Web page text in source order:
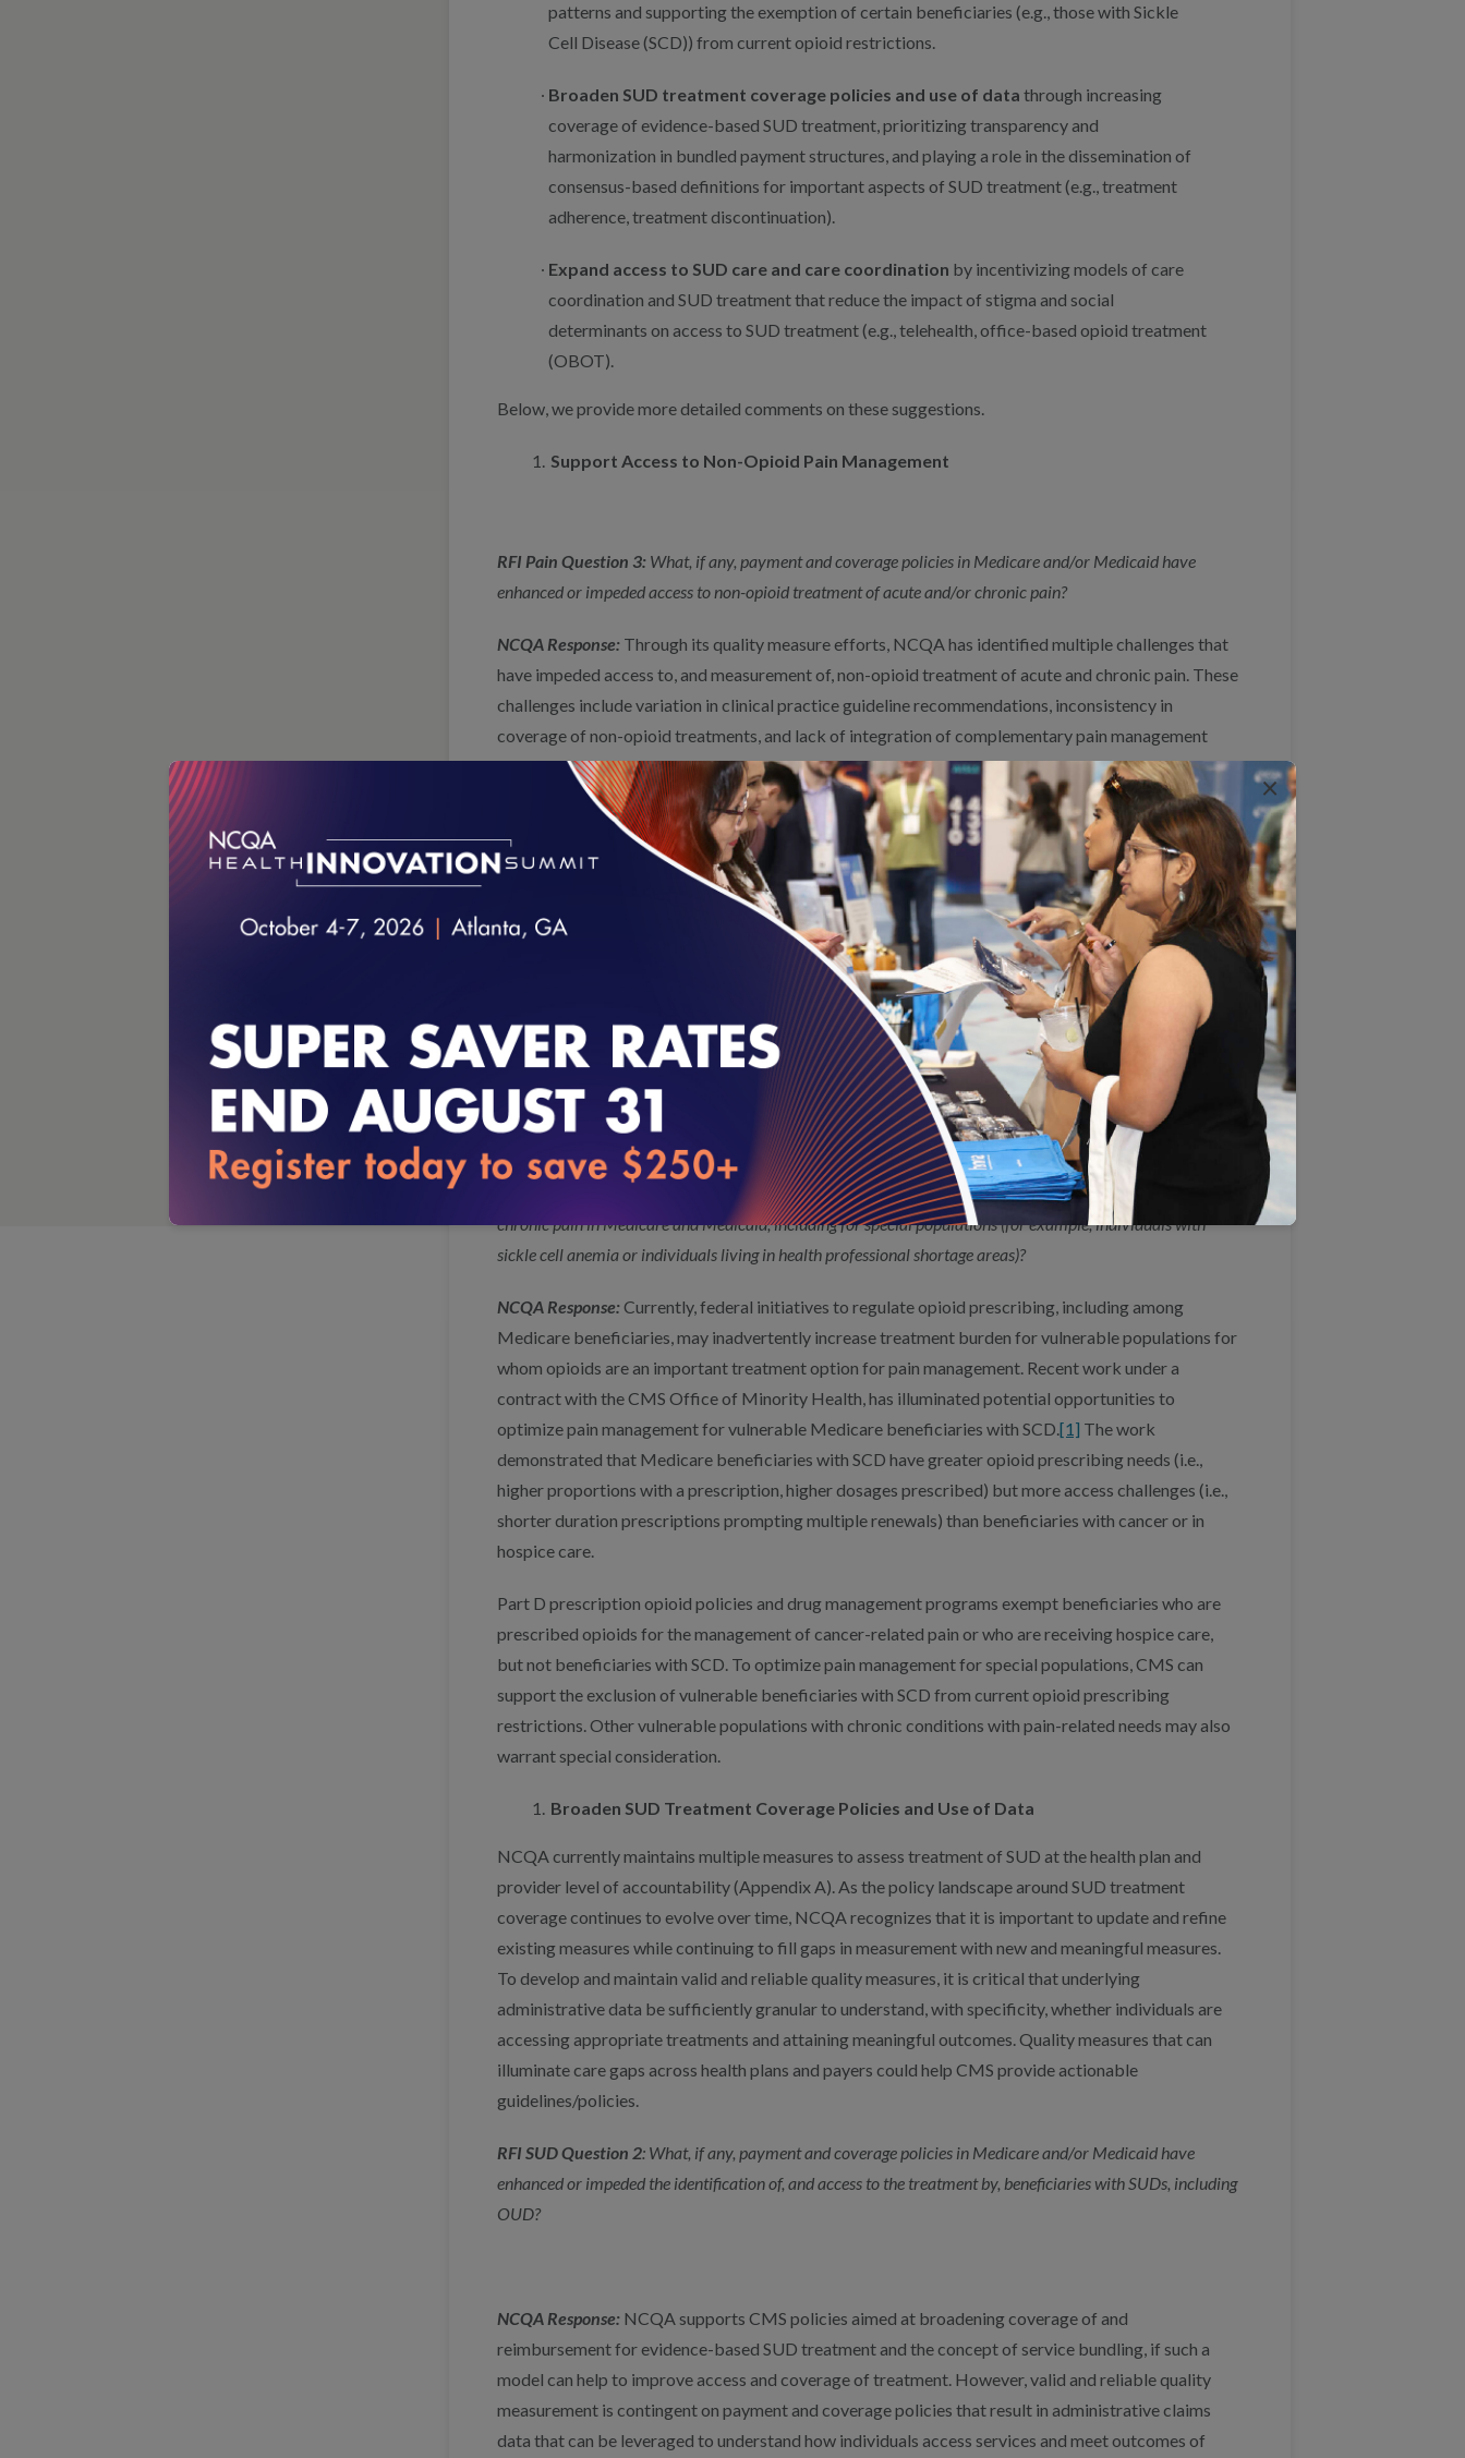
patterns and supporting the exemption of certain beneficiaries (e.g., those with Sickle
Cell Disease (SCD)) from current opioid restrictions.
Broaden SUD treatment coverage policies and use of data through increasing
coverage of evidence-based SUD treatment, prioritizing transparency and
harmonization in bundled payment structures, and playing a role in the dissemination of
consensus-based definitions for important aspects of SUD treatment (e.g., treatment
adherence, treatment discontinuation).
Expand access to SUD care and care coordination by incentivizing models of care
coordination and SUD treatment that reduce the impact of stigma and social
determinants on access to SUD treatment (e.g., telehealth, office-based opioid treatment
(OBOT).
Below, we provide more detailed comments on these suggestions.
Support Access to Non-Opioid Pain Management
RFI Pain Question 3: What, if any, payment and coverage policies in Medicare and/or Medicaid have
enhanced or impeded access to non-opioid treatment of acute and/or chronic pain?
NCQA Response: Through its quality measure efforts, NCQA has identified multiple challenges that
have impeded access to, and measurement of, non-opioid treatment of acute and chronic pain. These
challenges include variation in clinical practice guideline recommendations, inconsistency in
coverage of non-opioid treatments, and lack of integration of complementary pain management
options in the medical care system.
CMS could support beneficiaries’ access to pain management services by expanding and
standardizing non-opioid therapies in reimbursement policies. Additionally, CMS could incentivize
integrative pain management care models to encourage a multimodal and biopsychosocial approach
to care, as supported by evidence. Ensuring that pain management services are accessible and
organized in a way that facilitates team-based holistic care is foundational to quality pain
management and a necessary step prior to evaluating more specific care processes for pain. Finally,
to better inform policy and guideline development, CMS could support activities that provide insight
into opioid versus non-opioid prescription patterns. Such activities could help policymakers and
providers better understand the pain management landscape, identify problem areas or gaps in care
or knowledge and target efforts to enhance evidence-based care or interventions.
Optimize Pain Management for Vulnerable Beneficiaries
What actions can CMS take to enhance access to appropriate care for acute and/or
chronic pain in Medicare and Medicaid, including for special populations (for example, individuals with
sickle cell anemia or individuals living in health professional shortage areas)?
NCQA Response:Currently, federal initiatives to regulate opioid prescribing, including among
Medicare beneficiaries, may inadvertently increase treatment burden for vulnerable populations for
whom opioids are an important treatment option for pain management. Recent work under a
contract with the CMS Office of Minority Health, has illuminated potential opportunities to
optimize pain management for vulnerable Medicare beneficiaries with SCD.[1] The work
demonstrated that Medicare beneficiaries with SCD have greater opioid prescribing needs (i.e.,
higher proportions with a prescription, higher dosages prescribed) but more access challenges (i.e.,
shorter duration prescriptions prompting multiple renewals) than beneficiaries with cancer or in
hospice care.
Part D prescription opioid policies and drug management programs exempt beneficiaries who are
prescribed opioids for the management of cancer-related pain or who are receiving hospice care,
but not beneficiaries with SCD. To optimize pain management for special populations, CMS can
support the exclusion of vulnerable beneficiaries with SCD from current opioid prescribing
restrictions. Other vulnerable populations with chronic conditions with pain-related needs may also
warrant special consideration.
Broaden SUD Treatment Coverage Policies and Use of Data
NCQA currently maintains multiple measures to assess treatment of SUD at the health plan and
provider level of accountability (Appendix A). As the policy landscape around SUD treatment
coverage continues to evolve over time, NCQA recognizes that it is important to update and refine
existing measures while continuing to fill gaps in measurement with new and meaningful measures.
To develop and maintain valid and reliable quality measures, it is critical that underlying
administrative data be sufficiently granular to understand, with specificity, whether individuals are
accessing appropriate treatments and attaining meaningful outcomes. Quality measures that can
illuminate care gaps across health plans and payers could help CMS provide actionable
guidelines/policies.
RFI SUDQuestion 2: What, if any, payment and coverage policies in Medicare and/or Medicaid have
enhanced or impeded the identification of, and access to the treatment by, beneficiaries with SUDs, including
OUD?
NCQA Response: NCQA supports CMS policies aimed at broadening coverage of and
reimbursement for evidence-based SUD treatment and the concept of service bundling, if such a
model can help to improve access and coverage of treatment. However, valid and reliable quality
measurement is contingent on payment and coverage policies that result in administrative claims
data that can be leveraged to understand how individuals access services and meet outcomes of
×